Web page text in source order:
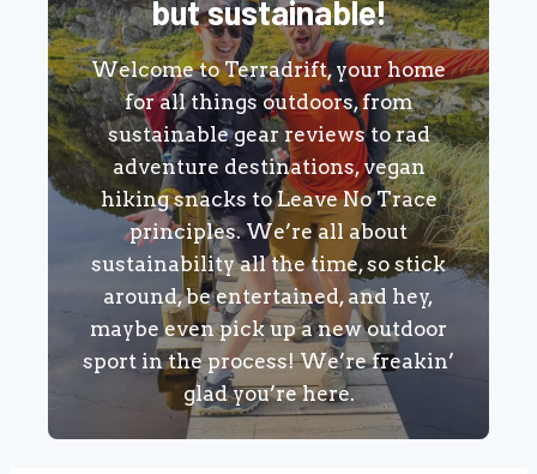
but sustainable!
Welcome to Terradrift, your home
for all things outdoors, from
sustainable gear reviews to rad
adventure destinations, vegan
hiking snacks to Leave No Trace
principles. We’re all about
sustainability all the time, so stick
around, be entertained, and hey,
maybe even pick up a new outdoor
sport in the process! We’re freakin’
glad you’re here.